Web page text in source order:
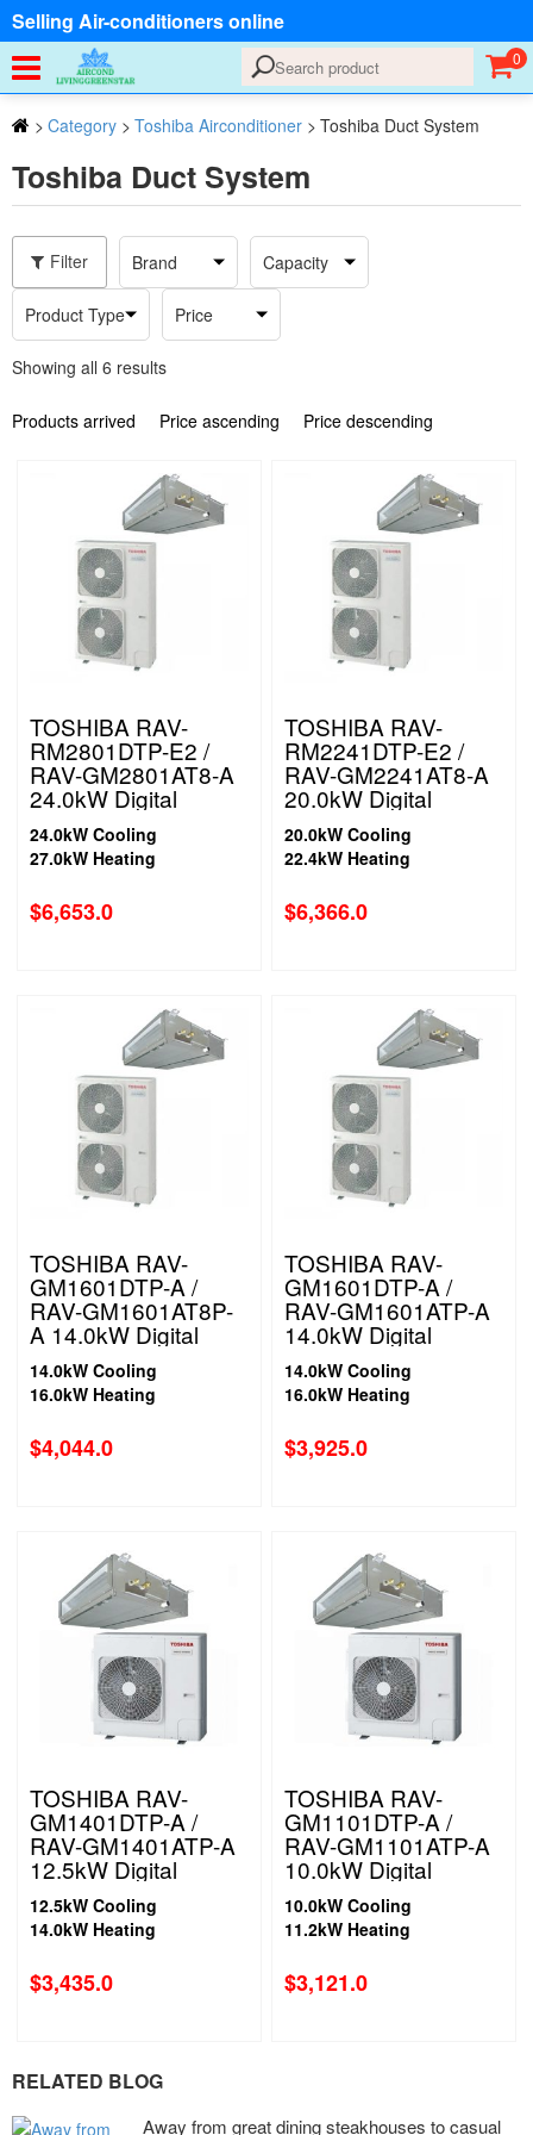
Selling Air-conditioners online
0
> Category > Toshiba Airconditioner > Toshiba Duct System
Toshiba Duct System
Filter Brand Capacity
Product Type Price
Showing all 6 results
Products arrived Price ascending Price descending
TOSHIBA RAV-
RM2801DTP-E2 /
RAV-GM2801AT8-A
24.0kW Digital
Inverter High Static
Ducted System | 3
Phase
24.0kW Cooling
27.0kW Heating
$6,653.0
TOSHIBA RAV-
RM2241DTP-E2 /
RAV-GM2241AT8-A
20.0kW Digital
Inverter High Static
Ducted System| 3
Phase
20.0kW Cooling
22.4kW Heating
$6,366.0
TOSHIBA RAV-
GM1601DTP-A /
RAV-GM1601AT8P-
A 14.0kW Digital
Inverter High Static
Ducted System 3
Phase
14.0kW Cooling
16.0kW Heating
$4,044.0
TOSHIBA RAV-
GM1601DTP-A /
RAV-GM1601ATP-A
14.0kW Digital
Inverter High Static
Ducted System 1
Phase
14.0kW Cooling
16.0kW Heating
$3,925.0
TOSHIBA RAV-
GM1401DTP-A /
RAV-GM1401ATP-A
12.5kW Digital
Inverter High Static
Ducted System 1
Phase
12.5kW Cooling
14.0kW Heating
$3,435.0
TOSHIBA RAV-
GM1101DTP-A /
RAV-GM1101ATP-A
10.0kW Digital
Inverter High Static
Ducted System 1
Phase
10.0kW Cooling
11.2kW Heating
$3,121.0
RELATED BLOG
Away from great dining steakhouses to casual